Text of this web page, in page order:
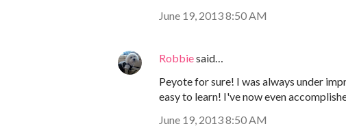
June 19, 2013 8:50 AM
Robbiesaid…
Peyote for sure! I was always under
easy to learn! I've now even
June 19, 2013 8:50 AM